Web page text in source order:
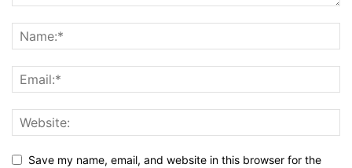
Save my name, email, and website in this browser for the